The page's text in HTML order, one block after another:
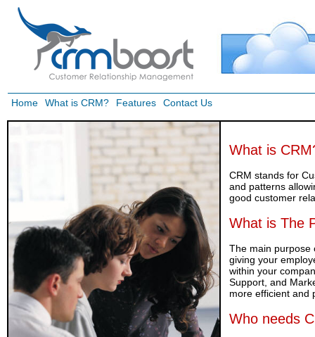
Home What is CRM? Features Contact Us
What is
CRM stands for
and patterns
good customer
What is The
The main purpose
giving your
within your
Support, and
more efficient and
Who needs